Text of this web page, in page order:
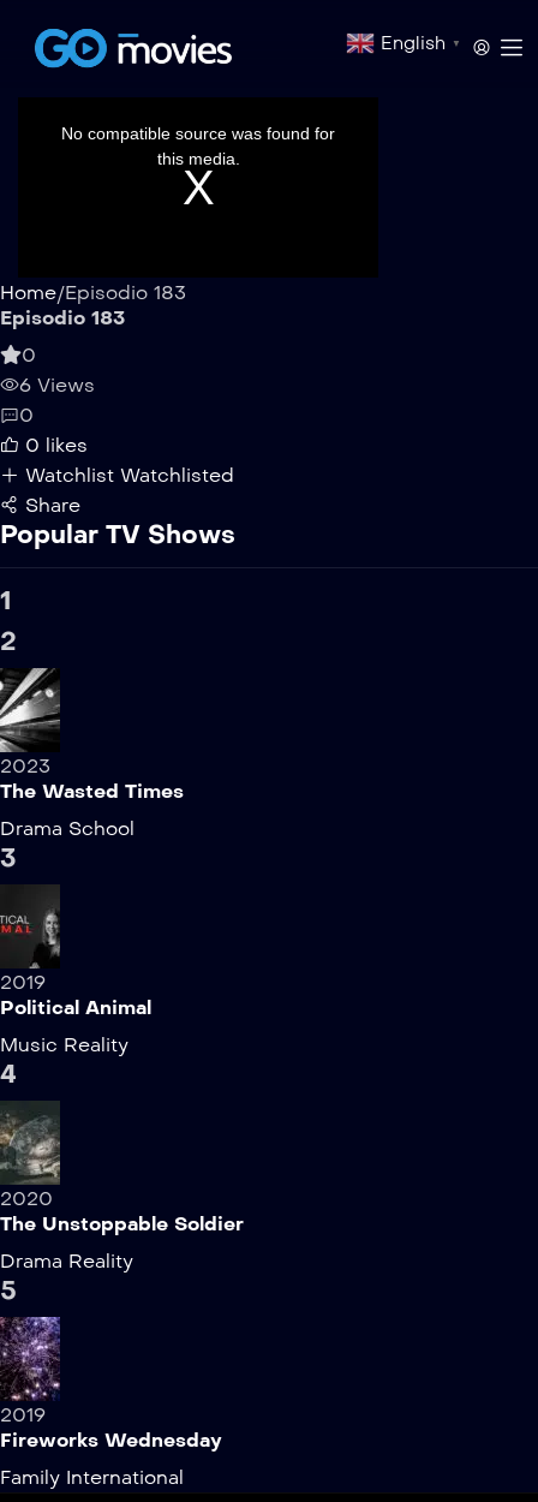
English ▼
No compatible source was found for
this media.
Home/Episodio 183
Episodio 183
0
6 Views
0
0 likes
Watchlist Watchlisted
Share
Popular TV Shows
1
2
2023
The Wasted Times
Drama School
3
2019
Political Animal
Music Reality
4
2020
The Unstoppable Soldier
Drama Reality
5
2019
Fireworks Wednesday
Family International